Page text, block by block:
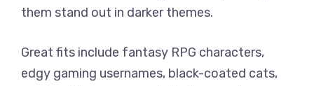
them stand out in darker themes.
Great fits include fantasy RPG characters,
edgy gaming usernames, black-coated cats,